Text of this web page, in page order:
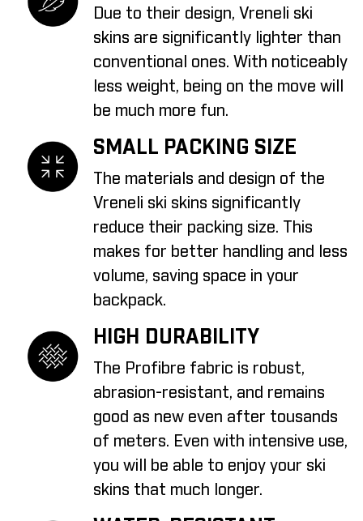
Due to their design, Vreneli ski
skins are significantly lighter than
conventional ones. With noticeably
less weight, being on the move will
be much more fun.
SMALL PACKING SIZE
The materials and design of the
Vreneli ski skins significantly
reduce their packing size. This
makes for better handling and less
volume, saving space in your
backpack.
HIGH DURABILITY
The Profibre fabric is robust,
abrasion-resistant, and remains
good as new even after tousands
of meters. Even with intensive use,
you will be able to enjoy your ski
skins that much longer.